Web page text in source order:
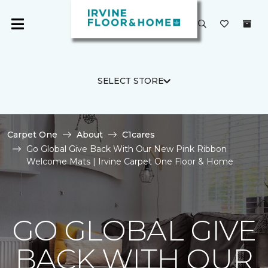
SELECT STORE
Carpet One About
C1cares
Go Global Give Back With Our New Pink Ribbon
Welcome Mats | Irvine Carpet One Floor & Home
GO GLOBAL GIVE
BACK WITH OUR